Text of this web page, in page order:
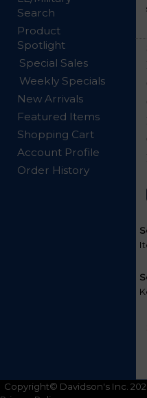
Search
Product
Spotlight
Special Sales
Weekly Specials
New Arrivals
Featured Items
Shopping Cart
Account Profile
Order History
Copyright© Davidson's Inc.